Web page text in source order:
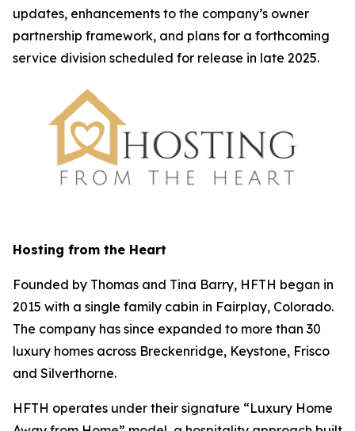
updates, enhancements to the company’s owner
partnership framework, and plans for a forthcoming
service division scheduled for release in late 2025.
Hosting from the Heart
Founded by Thomas and Tina Barry, HFTH began in
2015 with a single family cabin in Fairplay, Colorado.
The company has since expanded to more than 30
luxury homes across Breckenridge, Keystone, Frisco
and Silverthorne.
HFTH operates under their signature “Luxury Home